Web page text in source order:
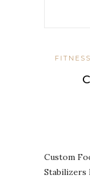
Custom
Stabilizers